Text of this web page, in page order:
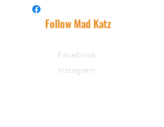
Follow Mad Katz
Facebook
Instagram